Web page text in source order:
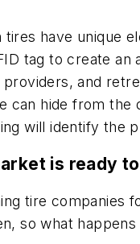
have unique
tag to create
and
can hide from
will identify the
is ready
tire companies
so what happens